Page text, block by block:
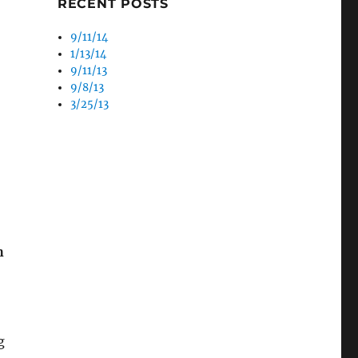
RECENT POSTS
9/11/14
1/13/14
9/11/13
9/8/13
3/25/13